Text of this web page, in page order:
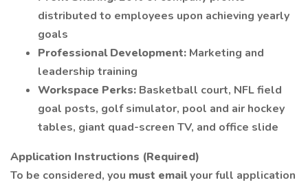
distributed to employees upon achieving yearly
goals
Professional Development: Marketing and
leadership training
Workspace Perks: Basketball court, NFL field
goal posts, golf simulator, pool and air hockey
tables, giant quad-screen TV, and office slide
Application Instructions (Required)
To be considered, you must emailyour full application